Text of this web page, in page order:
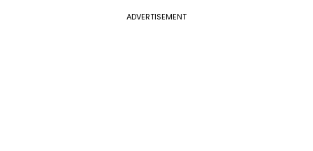
ADVERTISEMENT